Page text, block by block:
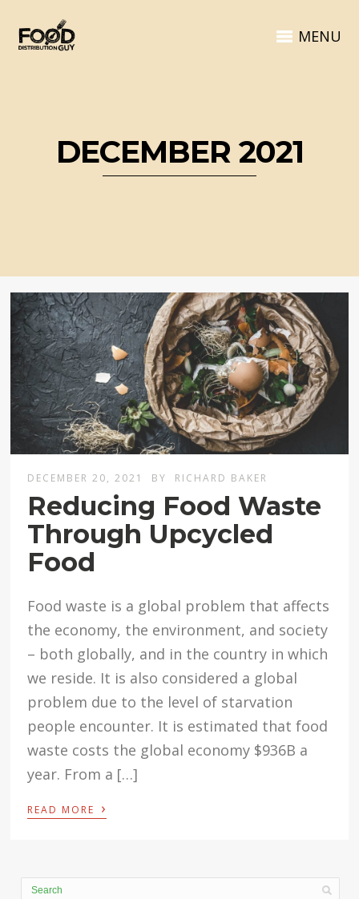
MENU
DECEMBER 2021
DECEMBER 20, 2021 BY RICHARD BAKER
Reducing Food Waste
Through Upcycled
Food
Food waste is a global problem that affects
the economy, the environment, and society
– both globally, and in the country in which
we reside. It is also considered a global
problem due to the level of starvation
people encounter. It is estimated that food
waste costs the global economy $936B a
year. From a […]
READ MORE ›